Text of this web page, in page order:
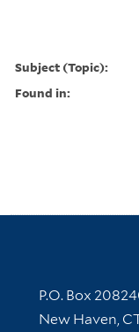
Subject (Topic):
Found in:
Contact
P.O. Box
New Haven,